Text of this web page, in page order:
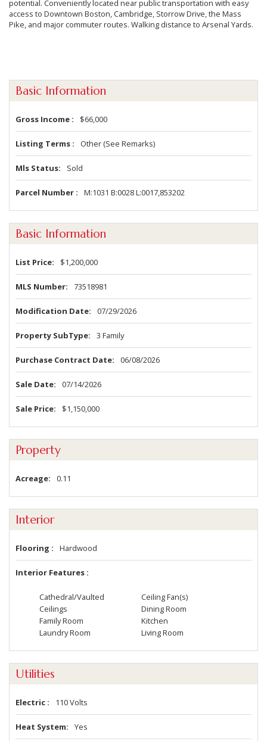
potential. Conveniently located near public transportation with easy
access to Downtown Boston, Cambridge, Storrow Drive, the Mass
Pike, and major commuter routes. Walking distance to Arsenal Yards.
Basic Information
Gross Income $66,000
Listing Terms Other (See Remarks)
Mls Status Sold
Parcel Number M:1031 B:0028 L:0017,853202
Basic Information
List Price $1,200,000
MLS Number 73518981
Modification Date 07/29/2026
Property SubType 3 Family
Purchase Contract Date 06/08/2026
Sale Date 07/14/2026
Sale Price $1,150,000
Property
Acreage 0.11
Interior
Flooring Hardwood
Interior Features
Cathedral/Vaulted
Ceilings
Ceiling Fan(s)
Dining Room
Family Room
Kitchen
Laundry Room
Living Room
Utilities
Electric 110 Volts
Heat System Yes